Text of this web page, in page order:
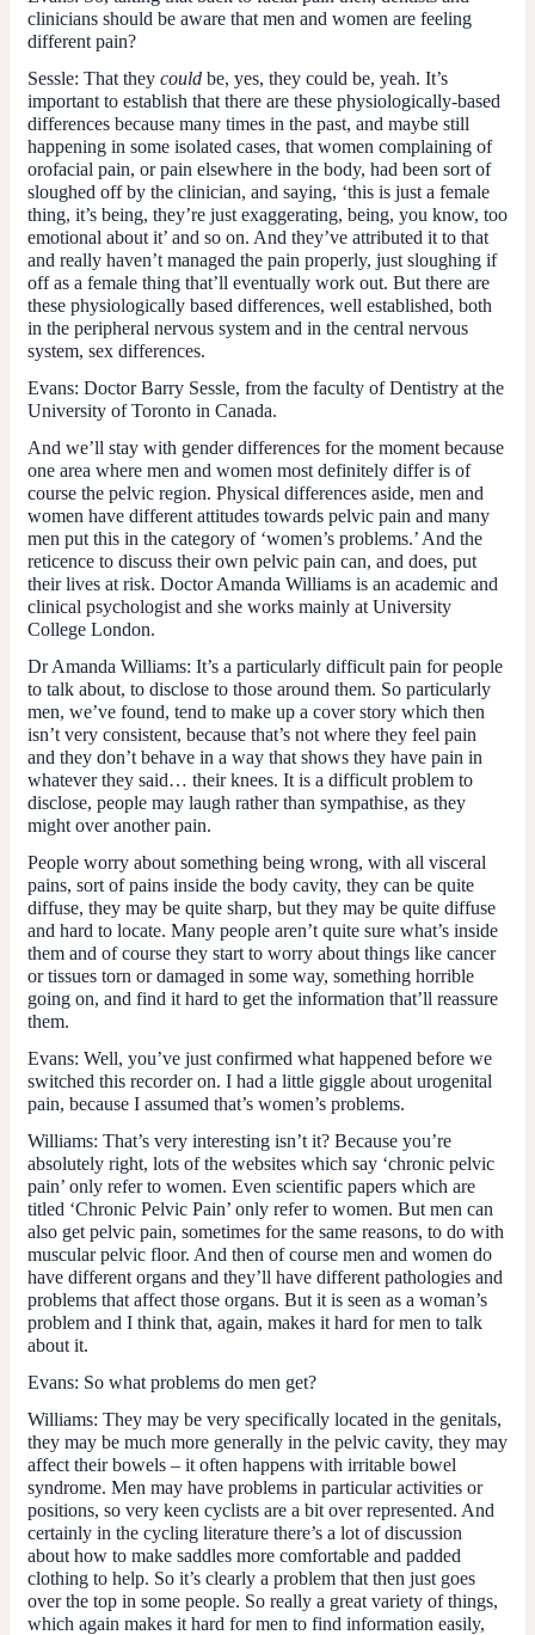
clinicians should be aware that men and women are feeling
different pain?
Sessle: That they could be, yes, they could be, yeah. It’s
important to establish that there are these physiologically-based
differences because many times in the past, and maybe still
happening in some isolated cases, that women complaining of
orofacial pain, or pain elsewhere in the body, had been sort of
sloughed off by the clinician, and saying, ‘this is just a female
thing, it’s being, they’re just exaggerating, being, you know, too
emotional about it’ and so on. And they’ve attributed it to that
and really haven’t managed the pain properly, just sloughing if
off as a female thing that’ll eventually work out. But there are
these physiologically based differences, well established, both
in the peripheral nervous system and in the central nervous
system, sex differences.
Evans: Doctor Barry Sessle, from the faculty of Dentistry at the
University of Toronto in Canada.
And we’ll stay with gender differences for the moment because
one area where men and women most definitely differ is of
course the pelvic region. Physical differences aside, men and
women have different attitudes towards pelvic pain and many
men put this in the category of ‘women’s problems.’ And the
reticence to discuss their own pelvic pain can, and does, put
their lives at risk. Doctor Amanda Williams is an academic and
clinical psychologist and she works mainly at University
College London.
Dr Amanda Williams: It’s a particularly difficult pain for people
to talk about, to disclose to those around them. So particularly
men, we’ve found, tend to make up a cover story which then
isn’t very consistent, because that’s not where they feel pain
and they don’t behave in a way that shows they have pain in
whatever they said… their knees. It is a difficult problem to
disclose, people may laugh rather than sympathise, as they
might over another pain.
People worry about something being wrong, with all visceral
pains, sort of pains inside the body cavity, they can be quite
diffuse, they may be quite sharp, but they may be quite diffuse
and hard to locate. Many people aren’t quite sure what’s inside
them and of course they start to worry about things like cancer
or tissues torn or damaged in some way, something horrible
going on, and find it hard to get the information that’ll reassure
them.
Evans: Well, you’ve just confirmed what happened before we
switched this recorder on. I had a little giggle about urogenital
pain, because I assumed that’s women’s problems.
Williams: That’s very interesting isn’t it? Because you’re
absolutely right, lots of the websites which say ‘chronic pelvic
pain’ only refer to women. Even scientific papers which are
titled ‘Chronic Pelvic Pain’ only refer to women. But men can
also get pelvic pain, sometimes for the same reasons, to do with
muscular pelvic floor. And then of course men and women do
have different organs and they’ll have different pathologies and
problems that affect those organs. But it is seen as a woman’s
problem and I think that, again, makes it hard for men to talk
about it.
Evans: So what problems do men get?
Williams: They may be very specifically located in the genitals,
they may be much more generally in the pelvic cavity, they may
affect their bowels – it often happens with irritable bowel
syndrome. Men may have problems in particular activities or
positions, so very keen cyclists are a bit over represented. And
certainly in the cycling literature there’s a lot of discussion
about how to make saddles more comfortable and padded
clothing to help. So it’s clearly a problem that then just goes
over the top in some people. So really a great variety of things,
which again makes it hard for men to find information easily,